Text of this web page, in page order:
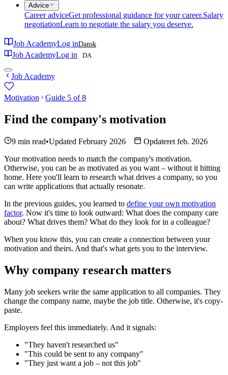
Advice
Career adviceGet professional guidance for your career.Salary
negotiationLearn to negotiate the salary you deserve.
Job AcademyLog inDansk
Job AcademyLog in DA
Job Academy
Motivation Guide 5 of 8
Find the company's motivation
9 min read•Updated February 2026
Opdateret feb. 2026
Your motivation needs to match the company's motivation.
Otherwise, you can be as motivated as you want – without it hitting
home. Here you'll learn to research what drives a company, so you
can write applications that actually resonate.
In the previous guides, you learned to define your own motivation
factor. Now it's time to look outward: What does the company care
about? What drives them? What do they look for in a colleague?
When you know this, you can create a connection between your
motivation and theirs. And that's what gets you to the interview.
Why company research matters
Many job seekers write the same application to all companies. They
change the company name, maybe the job title. Otherwise, it's copy-
paste.
Employers feel this immediately. And it signals:
"They haven't researched us"
"This could be sent to any company"
"They just want a job – not this job"